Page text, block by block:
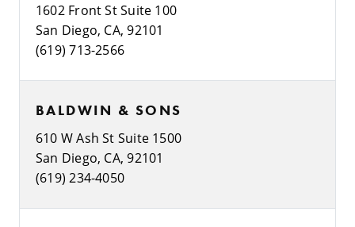
1602 Front St Suite 100
San Diego, CA, 92101
(619) 713-2566
BALDWIN & SONS
610 W Ash St Suite 1500
San Diego, CA, 92101
(619) 234-4050